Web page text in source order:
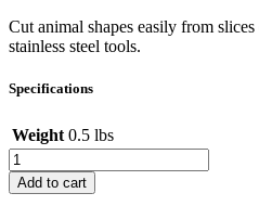
Cut animal shapes easily from
stainless steel tools.
Specifications
Weight 0.5 lbs
Double
Happiness
Veggie
Add to cart